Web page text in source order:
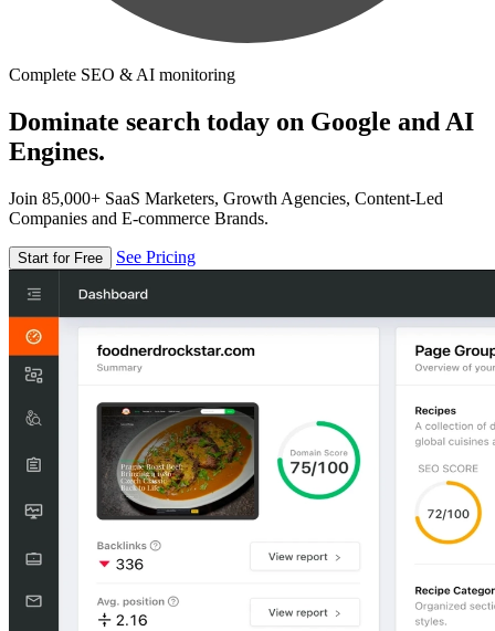
Complete SEO & AI monitoring
Dominate search today on Google and AI
Engines.
Join 85,000+ SaaS Marketers, Growth Agencies, Content-Led
Companies and E-commerce Brands.
Start for Free See Pricing